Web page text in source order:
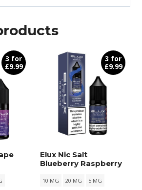
3 for
£9.99
3 for
£9.99
Elux Nic Salt
Blueberry Raspberry
10 MG 20 MG 5 MG